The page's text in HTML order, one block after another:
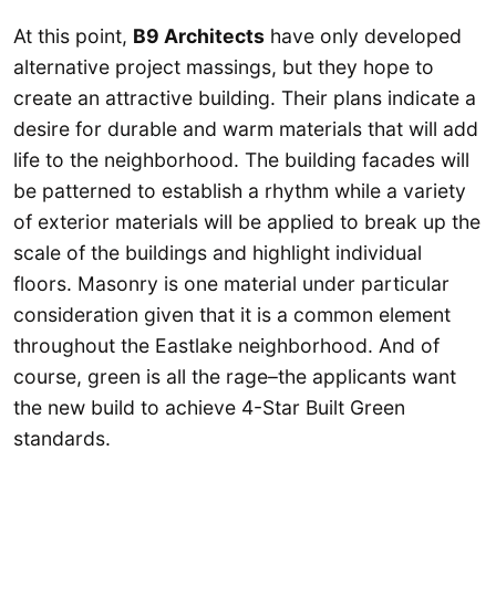
At this point, B9 Architects have only developed
alternative project massings, but they hope to
create an attractive building. Their plans indicate a
desire for durable and warm materials that will add
life to the neighborhood. The building facades will
be patterned to establish a rhythm while a variety
of exterior materials will be applied to break up the
scale of the buildings and highlight individual
floors. Masonry is one material under particular
consideration given that it is a common element
throughout the Eastlake neighborhood. And of
course, green is all the rage–the applicants want
the new build to achieve 4-Star Built Green
standards.